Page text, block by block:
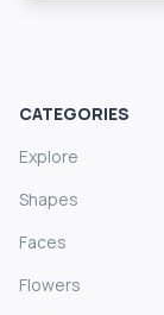
CATEGORIES
Explore
Shapes
Faces
Flowers